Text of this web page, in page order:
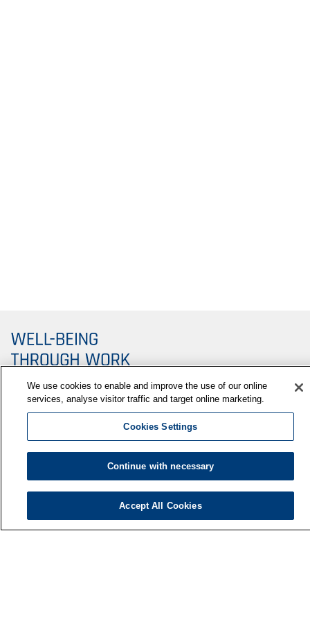
Finnish Institute of Occupational Health
P.O. Box 40
FI-00032 TYÖTERVEYSLAITOS
Phone: +358 30 474 1 (lnc/mcc)
Contact information
We use cookies to enable and improve the use of our online
services, analyse visitor traffic and target online marketing.
Cookies Settings
Continue with necessary
Accept All Cookies